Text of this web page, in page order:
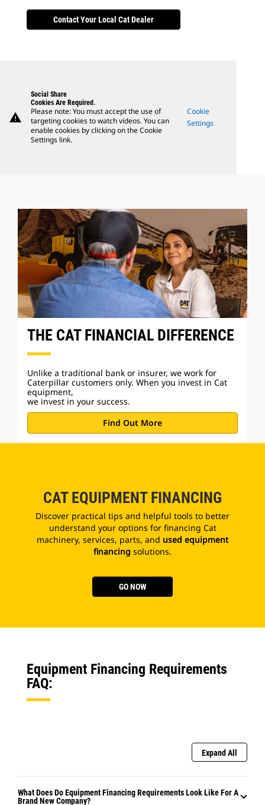
Contact Your Local Cat Dealer
warning
Social Share
Cookies Are Required.
Please note: You must accept the use of
targeting cookies to watch videos. You can
enable cookies by clicking on the Cookie
Settings link.
Cookie
Settings
THE CAT FINANCIAL DIFFERENCE
Unlike a traditional bank or insurer, we work for
Caterpillar customers only. When you invest in Cat
equipment,
we invest in your success.
Find Out More
CAT EQUIPMENT FINANCING
Discover practical tips and helpful tools to better
understand your options for financing Cat
machinery, services, parts, and used equipment
financing solutions.
GO NOW
Equipment Financing Requirements
FAQ:
Expand All
What Does Do Equipment Financing Requirements Look Like For A
Brand New Company?